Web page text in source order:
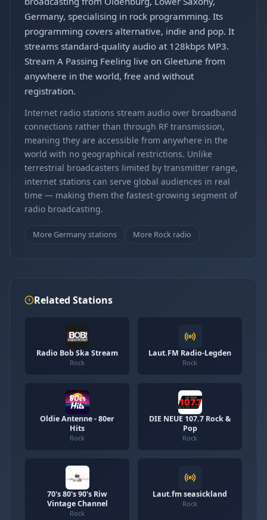
Germany, specialising in rock programming. Its
programming covers alternative, indie and pop. It
streams standard-quality audio at 128kbps MP3.
Stream A Passing Feeling live on Gleetune from
anywhere in the world, free and without
registration.
Internet radio stations stream audio over broadband
connections rather than through RF transmission,
meaning they are accessible from anywhere in the
world with no geographical restrictions. Unlike
terrestrial broadcasters limited by transmitter range,
internet stations can serve global audiences in real
time — making them the fastest-growing segment of
radio broadcasting.
More Germany stations More Rock radio
Related Stations
Radio Bob Ska Stream
Rock
Laut.FM Radio-Legden
Rock
Oldie Antenne - 80er
Hits
Rock
DIE NEUE 107.7 Rock &
Pop
Rock
70's 80's 90's Riw
Vintage Channel
Rock
Laut.fm seasickland
Rock